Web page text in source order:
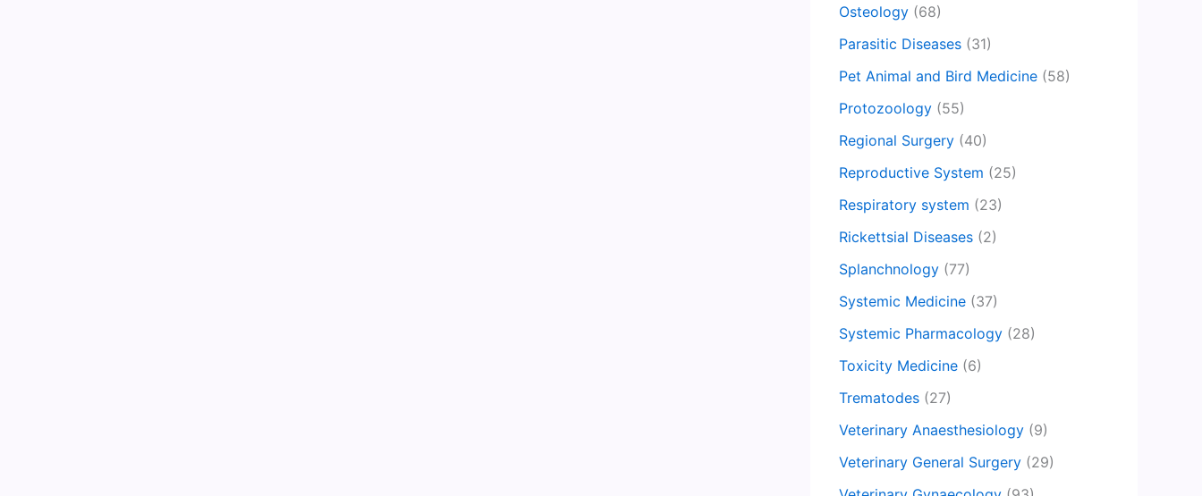
Osteology (68)
Parasitic Diseases (31)
Pet Animal and Bird Medicine (58)
Protozoology (55)
Regional Surgery (40)
Reproductive System (25)
Respiratory system (23)
Rickettsial Diseases (2)
Splanchnology (77)
Systemic Medicine (37)
Systemic Pharmacology (28)
Toxicity Medicine (6)
Trematodes (27)
Veterinary Anaesthesiology (9)
Veterinary General Surgery (29)